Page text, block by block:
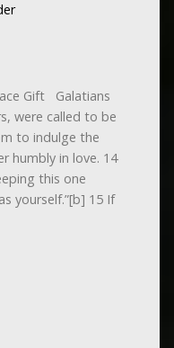
Gift Galatians
were called to be
to indulge the
humbly in love. 14
this one
yourself.”[b] 15 If